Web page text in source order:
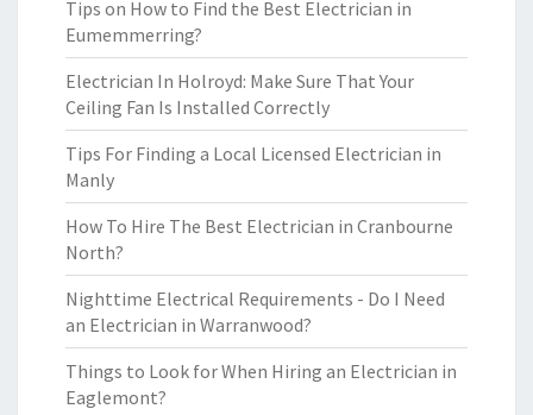
Tips on How to Find the Best Electrician in
Eumemmerring?
Electrician In Holroyd: Make Sure That Your
Ceiling Fan Is Installed Correctly
Tips For Finding a Local Licensed Electrician in
Manly
How To Hire The Best Electrician in Cranbourne
North?
Nighttime Electrical Requirements - Do I Need
an Electrician in Warranwood?
Things to Look for When Hiring an Electrician in
Eaglemont?